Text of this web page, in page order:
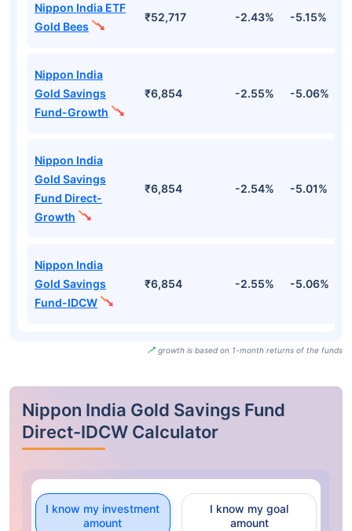
Nippon India ETF
Gold Bees
₹52,717 -2.43% -5.15%
Nippon India
Gold Savings
Fund-Growth
₹6,854 -2.55% -5.06%
Nippon India
Gold Savings
Fund Direct-
Growth
₹6,854 -2.54% -5.01%
Nippon India
Gold Savings
Fund-IDCW
₹6,854 -2.55% -5.06%
growth is based on 1-month returns of the funds
Nippon India Gold Savings Fund
Direct-IDCW Calculator
I know my investment
amount
I know my goal
amount